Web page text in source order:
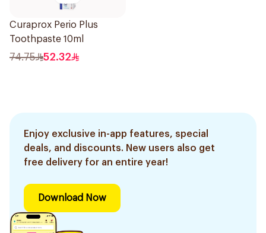
Curaprox Perio Plus
Toothpaste 10ml
74.75 52.32
Enjoy exclusive in-app features, special
deals, and discounts. New users also get
free delivery for an entire year!
Download Now